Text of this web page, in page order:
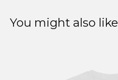
You might also like